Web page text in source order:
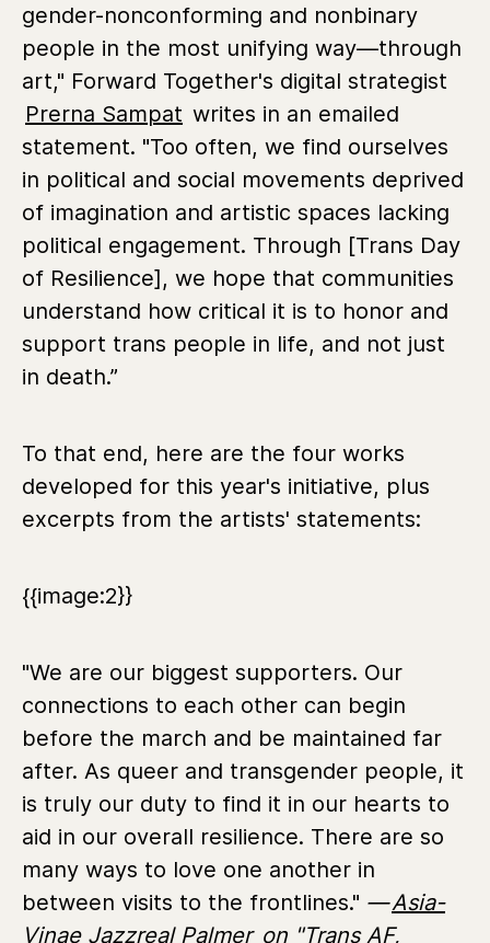
gender-nonconforming and nonbinary
people in the most unifying way—through
art," Forward Together's digital strategist
Prerna Sampat writes in an emailed
statement. "Too often, we find ourselves
in political and social movements deprived
of imagination and artistic spaces lacking
political engagement. Through [Trans Day
of Resilience], we hope that communities
understand how critical it is to honor and
support trans people in life, and not just
in death.”
To that end, here are the four works
developed for this year's initiative, plus
excerpts from the artists' statements:
{{image:2}}
"We are our biggest supporters. Our
connections to each other can begin
before the march and be maintained far
after. As queer and transgender people, it
is truly our duty to find it in our hearts to
aid in our overall resilience. There are so
many ways to love one another in
between visits to the frontlines." —Asia-
Vinae Jazzreal Palmer on "Trans AF,